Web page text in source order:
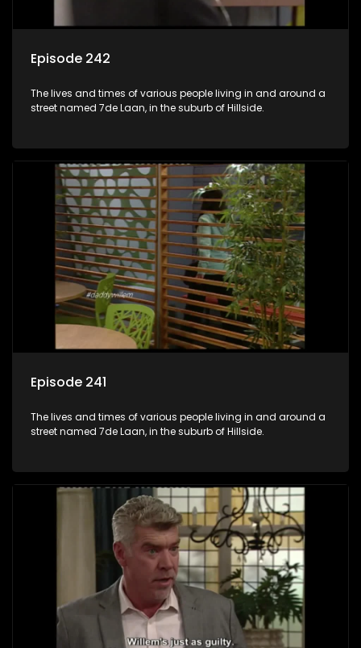
Episode 242
The lives and times of various people living in and around a
street named 7de Laan, in the suburb of Hillside.
Episode 241
The lives and times of various people living in and around a
street named 7de Laan, in the suburb of Hillside.